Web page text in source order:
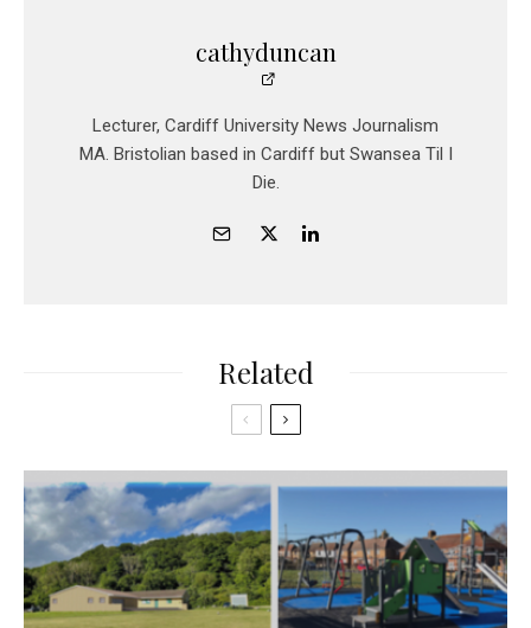
cathyduncan
Lecturer, Cardiff University News Journalism
MA. Bristolian based in Cardiff but Swansea Til I
Die.
Related